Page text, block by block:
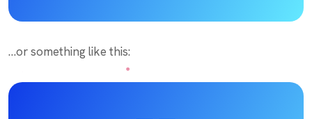
…or something like this: